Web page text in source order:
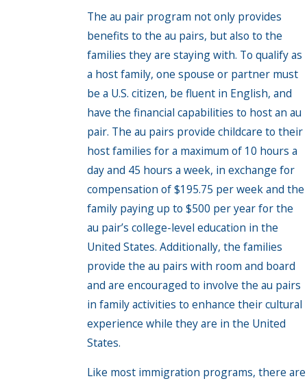
The au pair program not only provides
benefits to the au pairs, but also to the
families they are staying with. To qualify as
a host family, one spouse or partner must
be a U.S. citizen, be fluent in English, and
have the financial capabilities to host an au
pair. The au pairs provide childcare to their
host families for a maximum of 10 hours a
day and 45 hours a week, in exchange for
compensation of $195.75 per week and the
family paying up to $500 per year for the
au pair’s college-level education in the
United States. Additionally, the families
provide the au pairs with room and board
and are encouraged to involve the au pairs
in family activities to enhance their cultural
experience while they are in the United
States.
Like most immigration programs, there are